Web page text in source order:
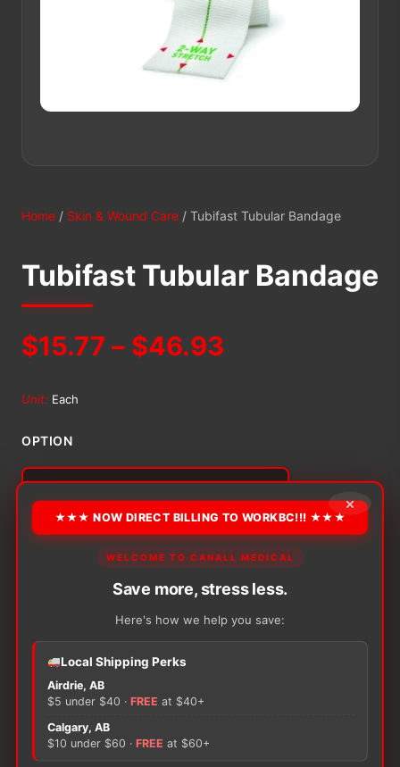
Home / Skin & Wound Care / Tubifast Tubular Bandage
Tubifast Tubular Bandage
$15.77 – $46.93
through
$46.93
Unit: Each
OPTION
Alternative:
There are no reviews yet.
Only logged in customers who have purchased this
product may leave a review.
×
★★★ NOW DIRECT BILLING TO WORKBC!!! ★★★
WELCOME TO CANALL MEDICAL
Save more, stress less.
Here's how we help you save:
Local Shipping Perks
Airdrie, AB
$5 under $40 · FREE at $40+
Calgary, AB
$10 under $60 · FREE at $60+